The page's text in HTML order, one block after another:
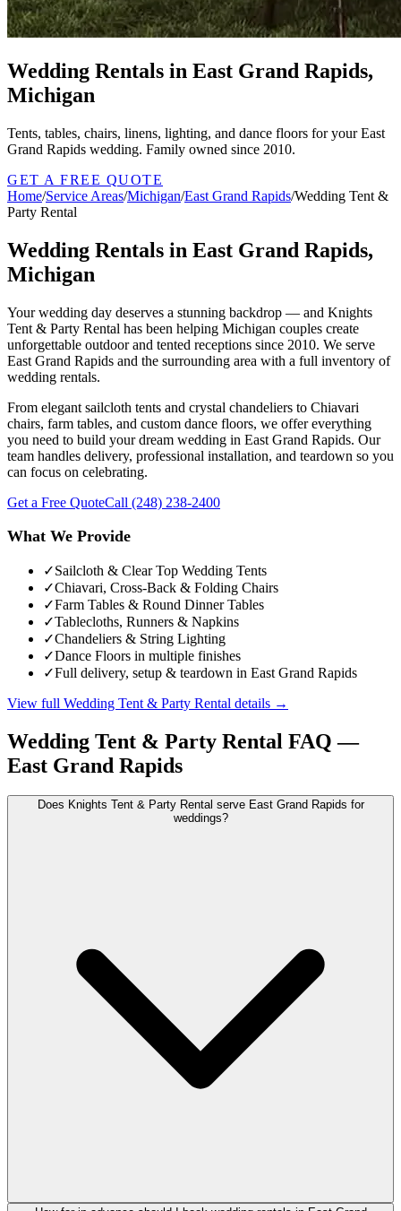
Wedding Rentals in East Grand Rapids,
Michigan
Tents, tables, chairs, linens, lighting, and dance floors for your East
Grand Rapids wedding. Family owned since 2010.
GET A FREE QUOTE
Home/Service Areas/Michigan/East Grand Rapids/Wedding Tent &
Party Rental
Wedding Rentals in East Grand Rapids,
Michigan
Your wedding day deserves a stunning backdrop — and Knights
Tent & Party Rental has been helping Michigan couples create
unforgettable outdoor and tented receptions since 2010. We serve
East Grand Rapids and the surrounding area with a full inventory of
wedding rentals.
From elegant sailcloth tents and crystal chandeliers to Chiavari
chairs, farm tables, and custom dance floors, we offer everything
you need to build your dream wedding in East Grand Rapids. Our
team handles delivery, professional installation, and teardown so you
can focus on celebrating.
Get a Free QuoteCall (248) 238-2400
What We Provide
✓Sailcloth & Clear Top Wedding Tents
✓Chiavari, Cross-Back & Folding Chairs
✓Farm Tables & Round Dinner Tables
✓Tablecloths, Runners & Napkins
✓Chandeliers & String Lighting
✓Dance Floors in multiple finishes
✓Full delivery, setup & teardown in East Grand Rapids
View full Wedding Tent & Party Rental details →
Wedding Tent & Party Rental FAQ —
East Grand Rapids
Does Knights Tent & Party Rental serve East Grand Rapids for
weddings?